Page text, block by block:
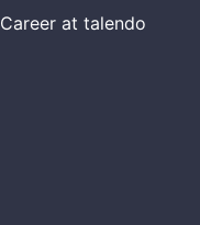
Career at talendo